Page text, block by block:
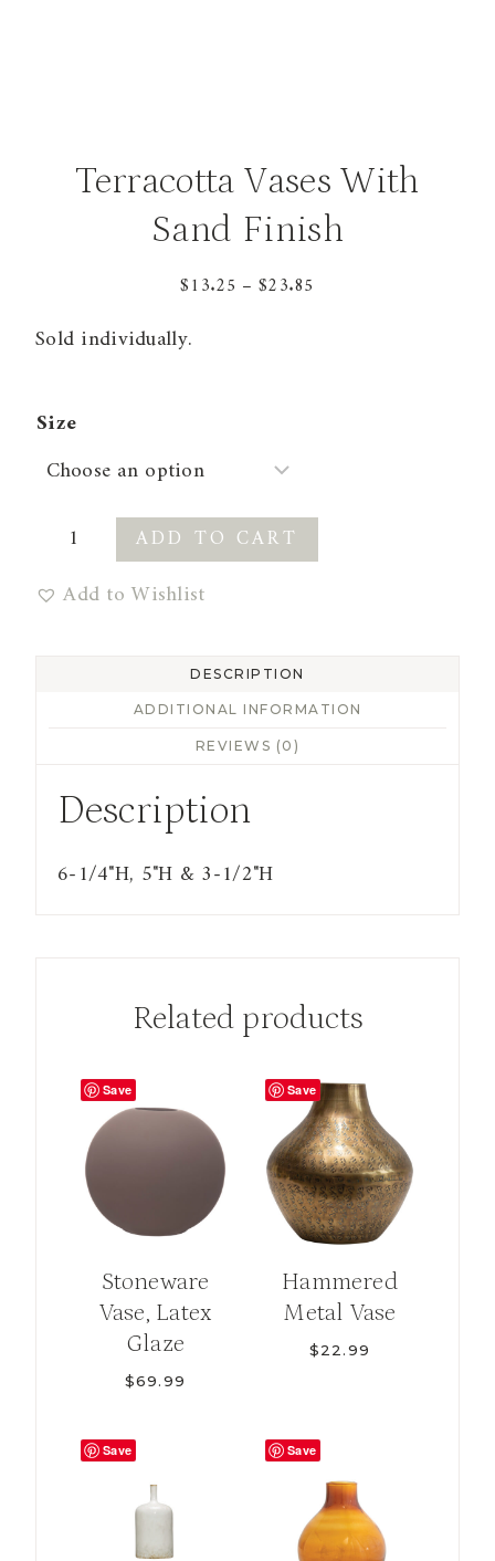
Terracotta Vases With
Sand Finish
$13.25 – $23.85
Sold individually.
Size
Terracotta
with
ADD TO CART
Add to Wishlist
DESCRIPTION
ADDITIONAL INFORMATION
REVIEWS (0)
Description
6-1/4"H, 5"H & 3-1/2"H
Related products
Save
Stoneware
Vase, Latex
Glaze
$69.99
Save
Hammered
Metal Vase
$22.99
Save Save